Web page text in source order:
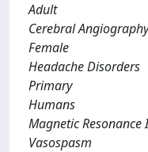
Adult
Cerebral Angiography
Female
Headache Disorders
Primary
Humans
Magnetic
Vasospasm